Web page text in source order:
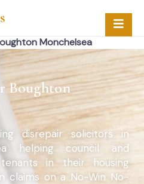
Monchelsea
Boughton
disrepair solicitors in
helping council and
tenants in their housing
claims on a No-Win No-